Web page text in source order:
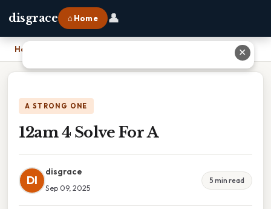
disgrace ⌂ Home 👤
Home
A STRONG ONE
12am 4 Solve For A
DI
disgrace
Sep 09, 2025
5 min read
✕